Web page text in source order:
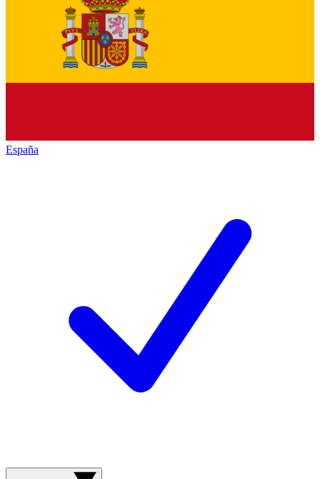
España